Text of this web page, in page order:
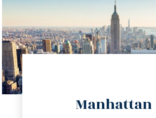
Manhattan
info@trustsandestate.com